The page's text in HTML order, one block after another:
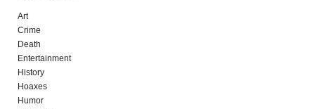
Art
Crime
Death
Entertainment
History
Hoaxes
Humor